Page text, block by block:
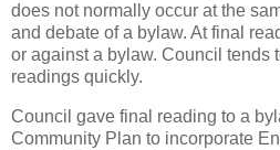
does not normally occur at the
and debate of a bylaw. At final
or against a bylaw. Council tends
readings quickly.
Council gave final reading to a
Community Plan to incorporate